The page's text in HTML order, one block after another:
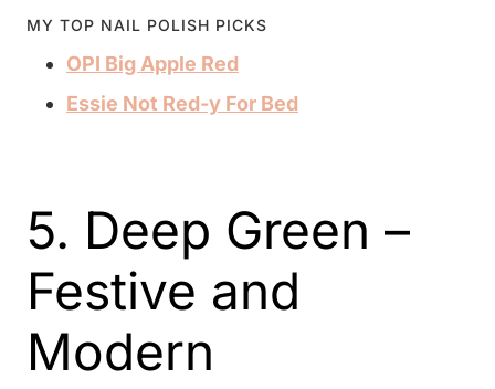
MY TOP NAIL POLISH PICKS
OPI Big Apple Red
Essie Not Red-y For Bed
5. Deep Green –
Festive and
Modern